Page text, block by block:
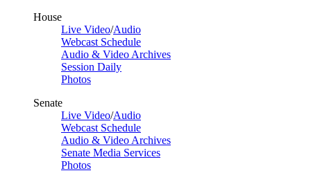
House
Live Video/Audio
Webcast Schedule
Audio & Video Archives
Session Daily
Photos
Senate
Live Video/Audio
Webcast Schedule
Audio & Video Archives
Senate Media Services
Photos